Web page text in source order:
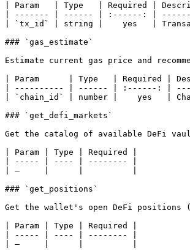
| Param   | Type   | Required |
| ------- | ------ | :------: |
| `tx_id` | string |    yes   |
### `gas_estimate`
Estimate current gas price and
| Param      | Type   | Required |
| ---------- | ------ | :------: |
| `chain_id` | number |    yes   |
### `get_defi_markets`
Get the catalog of available DeFi
| Param | Type | Required |
| ----- | ---- | -------- |
| —     |      |          |
### `get_positions`
Get the wallet's open DeFi positions
| Param | Type | Required |
| ----- | ---- | -------- |
| —     |      |          |